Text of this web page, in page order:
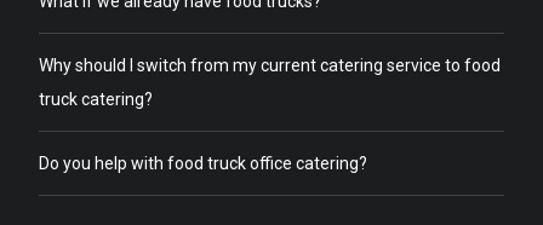
Why should I switch from my current catering service to food
truck catering?
Do you help with food truck office catering?